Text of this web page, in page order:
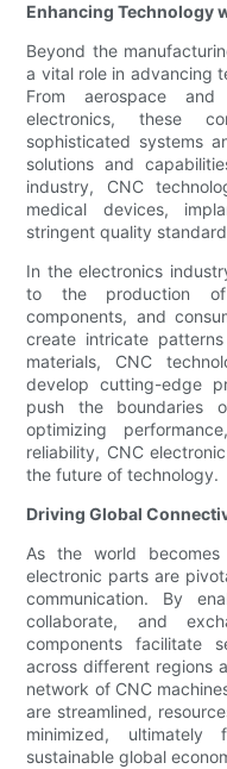
Enhancing Technology
Beyond the
a vital role in advancing
From aerospace
electronics, these
sophisticated systems
solutions and
industry, CNC
medical devices,
stringent quality
In the electronics
to the production of
components, and
create intricate
materials, CNC
develop cutting-edge
push the boundaries
optimizing
reliability, CNC
the future of technology.
Driving Global
As the world becomes
electronic parts are
communication. By
collaborate, and
components facilitate
across different regions
network of CNC
are streamlined,
minimized,
sustainable global